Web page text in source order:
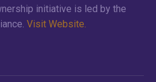
initiative is led by the
Visit Website.